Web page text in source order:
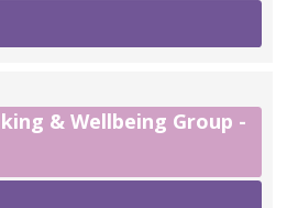
& Wellbeing Group -